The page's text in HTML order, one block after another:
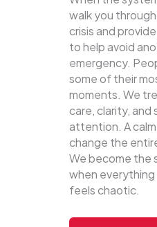
walk you
crisis and
to help avoid
emergency.
some of their
moments. We
care, clarity, and
attention. A
change the
We become the
when everything
feels chaotic.